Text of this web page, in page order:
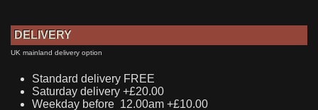
DELIVERY
UK mainland delivery option
Standard delivery FREE
Saturday delivery +£20.00
Weekday before 12.00am +£10.00